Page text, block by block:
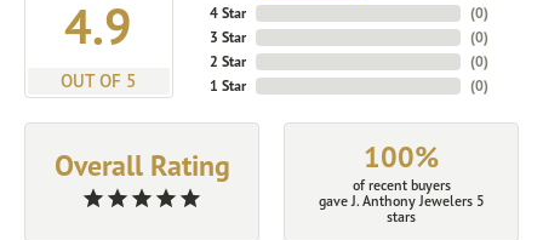
4.9
OUT OF 5
4 Star
3 Star
2 Star
1 Star
(0)
(0)
(0)
(0)
Overall Rating 100%
of recent buyers
gave J. Anthony Jewelers 5
stars